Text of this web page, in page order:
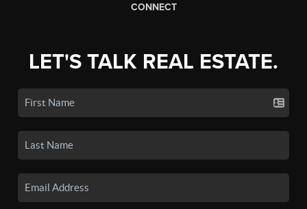
CONNECT
LET'S TALK REAL ESTATE.